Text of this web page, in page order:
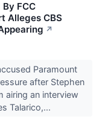
FCC
Alleges CBS
↗
Paramount
after Stephen
airing an interview
Talarico,...